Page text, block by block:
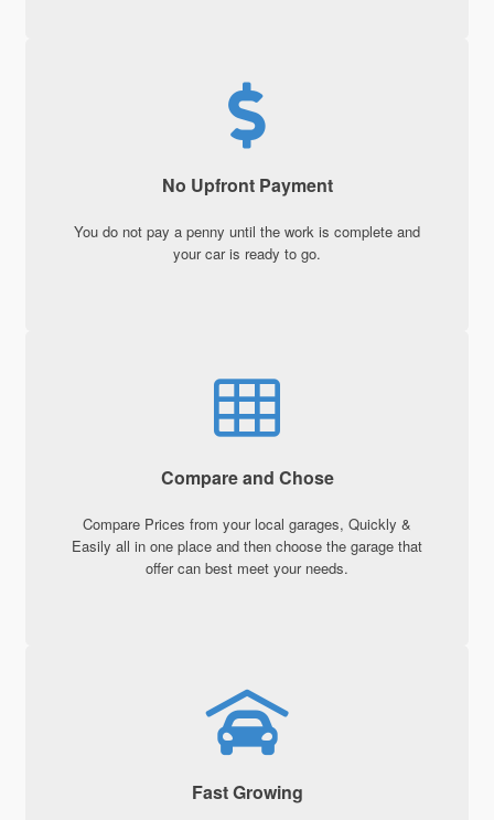
No Upfront Payment
You do not pay a penny until the work is complete and
your car is ready to go.
Compare and Chose
Compare Prices from your local garages, Quickly &
Easily all in one place and then choose the garage that
offer can best meet your needs.
Fast Growing